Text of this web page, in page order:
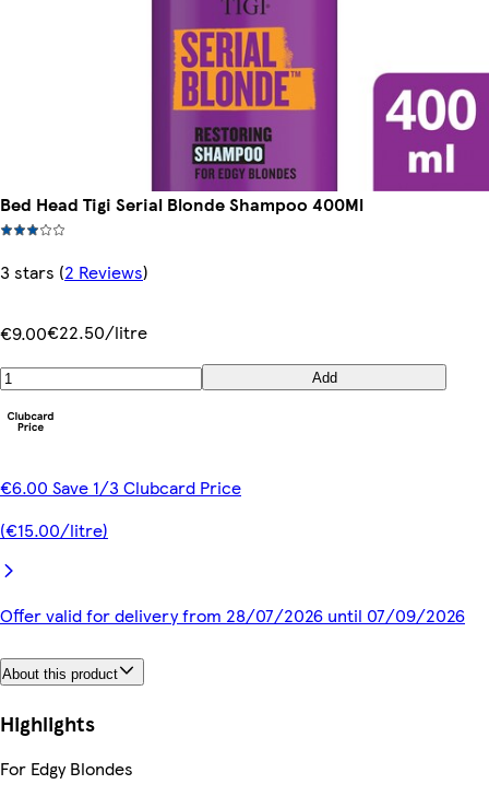
Bed Head Tigi Serial Blonde Shampoo 400Ml
3 stars (2 Reviews)
€9.00€22.50/litre
Add
€6.00 Save 1/3 Clubcard Price
(€15.00/litre)
Offer valid for delivery from 28/07/2026 until 07/09/2026
About this product
Highlights
For Edgy Blondes